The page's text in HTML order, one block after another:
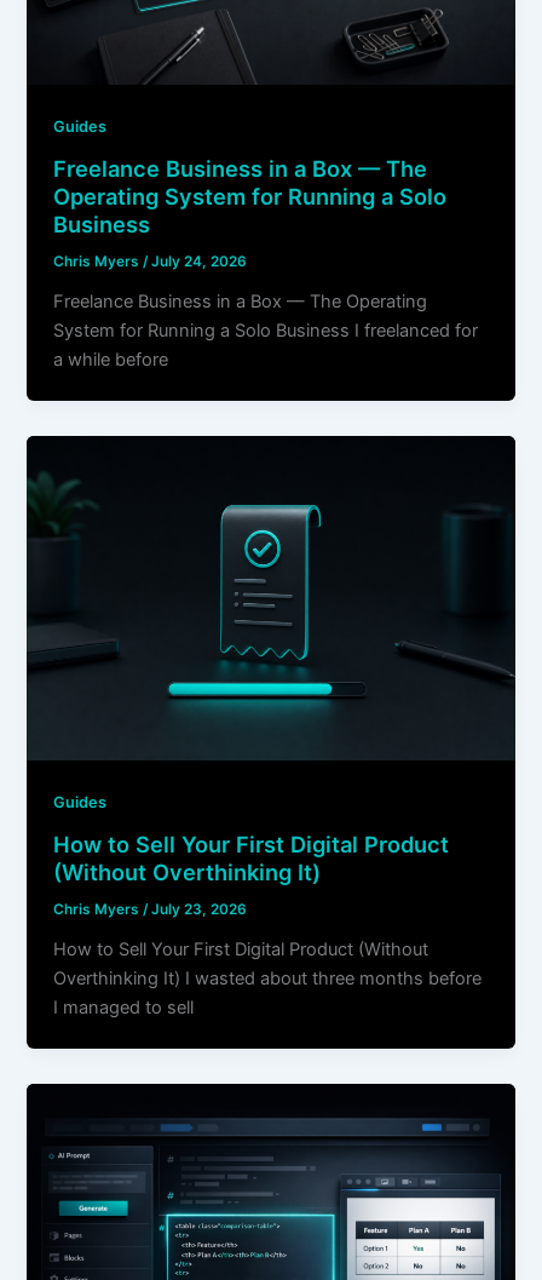
Guides
Freelance Business in a Box — The
Operating System for Running a Solo
Business
Chris Myers /July 24, 2026
Freelance Business in a Box — The Operating
System for Running a Solo Business I freelanced for
a while before
Guides
How to Sell Your First Digital Product
(Without Overthinking It)
Chris Myers/July 23, 2026
How to Sell Your First Digital Product (Without
Overthinking It) I wasted about three months before
I managed to sell